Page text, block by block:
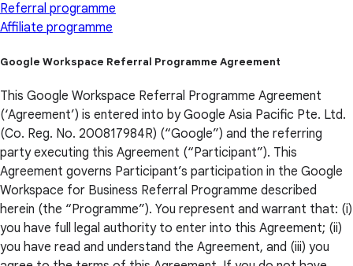
Referral programme
Affiliate programme
Google Workspace Referral Programme Agreement
This Google Workspace Referral Programme Agreement
(‘Agreement’) is entered into by Google Asia Pacific Pte. Ltd.
(Co. Reg. No. 200817984R) (“Google”) and the referring
party executing this Agreement (“Participant”). This
Agreement governs Participant’s participation in the Google
Workspace for Business Referral Programme described
herein (the “Programme”). You represent and warrant that: (i)
you have full legal authority to enter into this Agreement; (ii)
you have read and understand the Agreement, and (iii) you